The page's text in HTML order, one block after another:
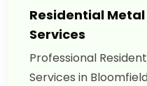
Residential
Services
Professional
Services in